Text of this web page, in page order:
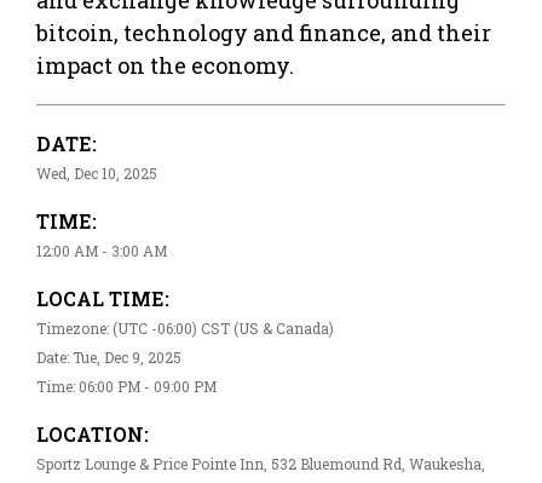
bitcoin, technology and finance, and their
impact on the economy.
DATE:
Wed, Dec 10, 2025
TIME:
12:00 AM - 3:00 AM
LOCAL TIME:
Timezone: (UTC -06:00) CST (US & Canada)
Date: Tue, Dec 9, 2025
Time: 06:00 PM - 09:00 PM
LOCATION:
Sportz Lounge & Price Pointe Inn, 532 Bluemound Rd, Waukesha,